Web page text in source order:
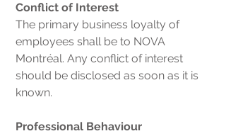
Conflict of Interest
The primary business loyalty of
employees shall be to NOVA
Montréal. Any conflict of interest
should be disclosed as soon as it is
known.
Professional Behaviour